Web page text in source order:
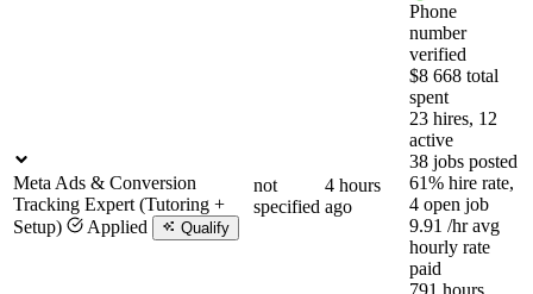
Meta Ads & Conversion
Tracking Expert (Tutoring +
Setup)
Applied Qualify
not
specified
4 hours
ago
Phone
number
verified
$8 668 total
spent
23 hires, 12
active
38 jobs posted
61% hire rate,
4 open job
9.91 /hravg
hourly rate
paid